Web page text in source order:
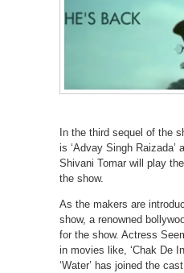
In the third sequel of the
is ‘Advay Singh Raizada’
Shivani Tomar will play
the show.
As the makers are
show, a renowned
for the show. Actress
in movies like, ‘Chak De
‘Water’ has joined the